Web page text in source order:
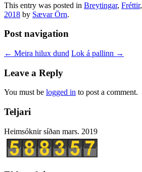
This entry was posted in Breytingar, Fréttir,
2018 by Sævar Örn.
Post navigation
← Meira hilux dund Lok á pallinn →
Leave a Reply
You must be logged in to post a comment.
Teljari
Heimsóknir síðan mars. 2019